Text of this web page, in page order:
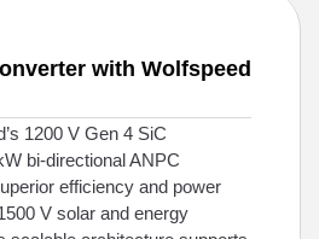
with Wolfspeed
1200 V Gen 4 SiC
bi-directional ANPC
efficiency and power
V solar and energy